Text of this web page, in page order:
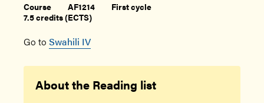
Course AF1214
First cycle
7.5 credits (ECTS)
Go to Swahili IV
About the Reading list